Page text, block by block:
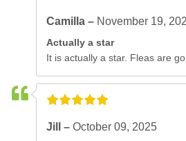
Camilla – November 19,
Actually a star
It is actually a star. Fleas are
Jill –October 09, 2025